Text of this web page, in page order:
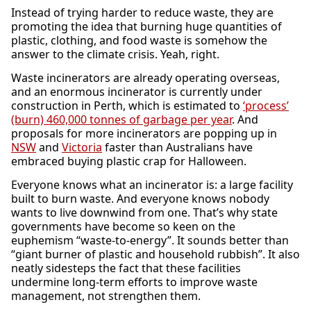
Instead of trying harder to reduce waste, they are
promoting the idea that burning huge quantities of
plastic, clothing, and food waste is somehow the
answer to the climate crisis. Yeah, right.
Waste incinerators are already operating overseas,
and an enormous incinerator is currently under
construction in Perth, which is estimated to ‘process’
(burn) 460,000 tonnes of garbage per year. And
proposals for more incinerators are popping up in
NSWand Victoria faster than Australians have
embraced buying plastic crap for Halloween.
Everyone knows what an incinerator is: a large facility
built to burn waste. And everyone knows nobody
wants to live downwind from one. That’s why state
governments have become so keen on the
euphemism “waste-to-energy”. It sounds better than
“giant burner of plastic and household rubbish”. It also
neatly sidesteps the fact that these facilities
undermine long-term efforts to improve waste
management, not strengthen them.